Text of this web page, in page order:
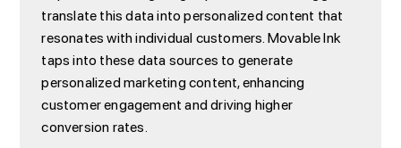
translate this data into personalized content that
resonates with individual customers. Movable Ink
taps into these data sources to generate
personalized marketing content, enhancing
customer engagement and driving higher
conversion rates.